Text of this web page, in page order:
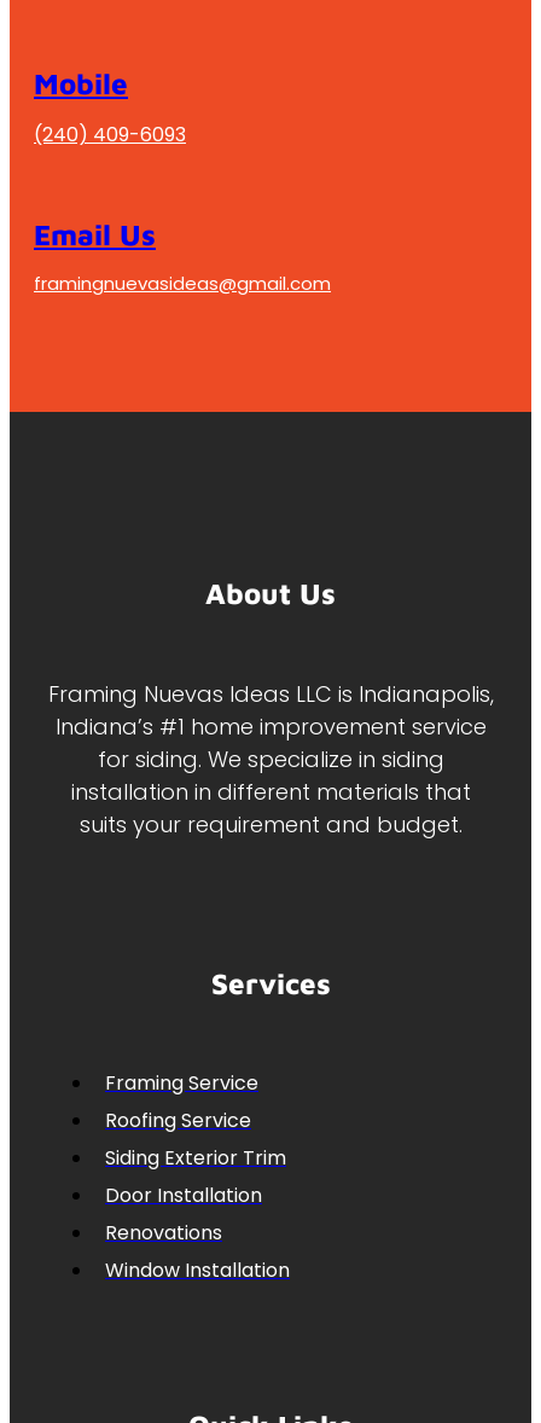
Mobile
(240) 409-6093
Email Us
framingnuevasideas@gmail.com
About Us
Framing Nuevas Ideas LLC is Indianapolis,
Indiana’s #1 home improvement service
for siding. We specialize in siding
installation in different materials that
suits your requirement and budget.
Services
Framing Service
Roofing Service
Siding Exterior Trim
Door Installation
Renovations
Window Installation